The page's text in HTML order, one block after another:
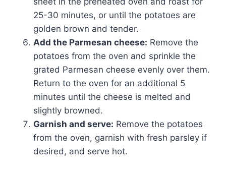
25-30 minutes, or until the potatoes are
golden brown and tender.
Add the Parmesan cheese: Remove the
potatoes from the oven and sprinkle the
grated Parmesan cheese evenly over them.
Return to the oven for an additional 5
minutes until the cheese is melted and
slightly browned.
Garnish and serve: Remove the potatoes
from the oven, garnish with fresh parsley if
desired, and serve hot.